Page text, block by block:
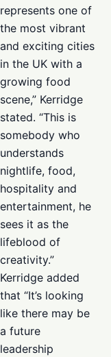
represents one of
the most vibrant
and exciting cities
in the UK with a
growing food
scene,” Kerridge
stated. “This is
somebody who
understands
nightlife, food,
hospitality and
entertainment, he
sees it as the
lifeblood of
creativity.”
Kerridge added
that “It’s looking
like there may be
a future
leadership